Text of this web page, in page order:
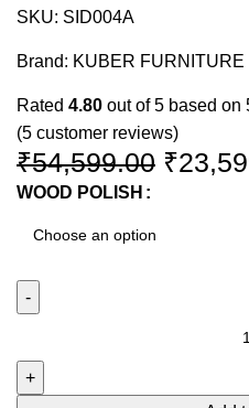
SKU: SID004A
Brand: KUBER FURNITURE
Rated 4.80 out of 5 based on
(5 customer reviews)
₹54,599.00 ₹
WOOD POLISH